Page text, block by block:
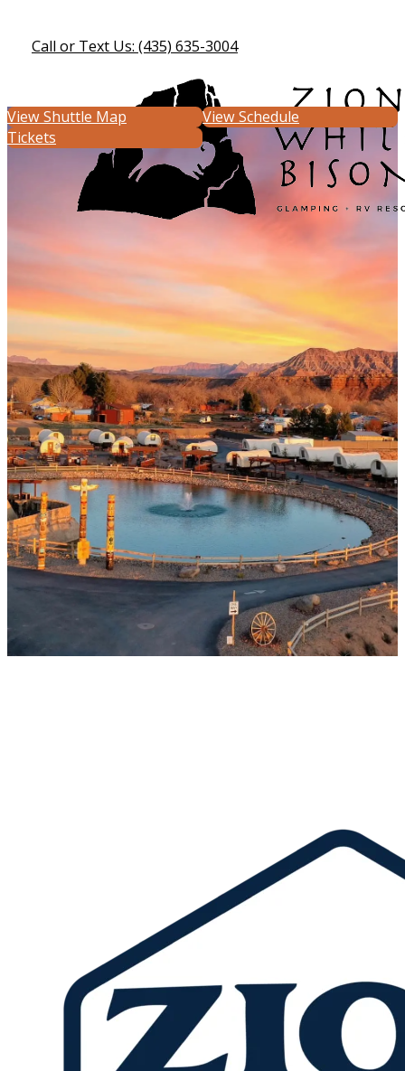
Call or Text Us: (435) 635-3004
View Shuttle Map
View Schedule
Tickets